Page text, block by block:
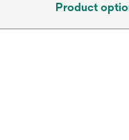
Product